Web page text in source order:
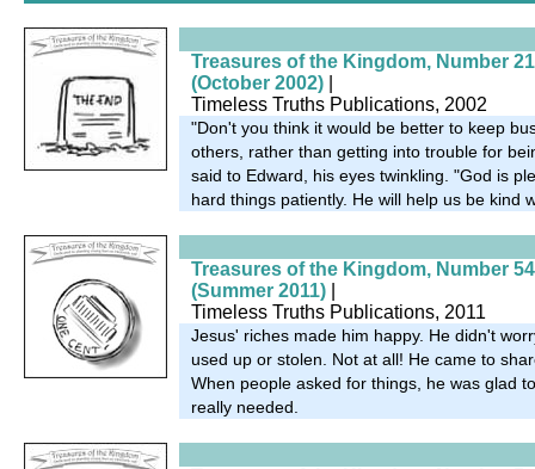
Treasures of the Kingdom, Number 21
(October 2002)
Timeless Truths Publications, 2002
"Don't you think it would be better to keep
others, rather than getting into trouble for
said to Edward, his eyes twinkling. "God is
hard things patiently. He will help us be kind
Treasures of the Kingdom, Number 54
(Summer 2011)
Timeless Truths Publications, 2011
Jesus' riches made him happy. He didn't
used up or stolen. Not at all! He came to
When people asked for things, he was glad
really needed.